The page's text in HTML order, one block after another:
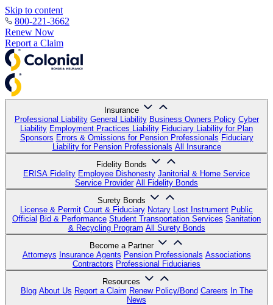
Skip to content
800-221-3662
Renew Now
Report a Claim
Insurance
Professional Liability General Liability Business Owners Policy Cyber
Liability Employment Practices Liability Fiduciary Liability for Plan
Sponsors Errors & Omissions for Pension Professionals Fiduciary
Liability for Pension Professionals All Insurance
Fidelity Bonds
ERISA Fidelity Employee Dishonesty Janitorial & Home Service
Service Provider All Fidelity Bonds
Surety Bonds
License & Permit Court & Fiduciary Notary Lost Instrument Public
Official Bid & Performance Student Transportation Services Sanitation
& Recycling Program All Surety Bonds
Become a Partner
Attorneys Insurance Agents Pension Professionals Associations
Contractors Professional Fiduciaries
Resources
Blog About Us Report a Claim Renew Policy/Bond Careers In The
News